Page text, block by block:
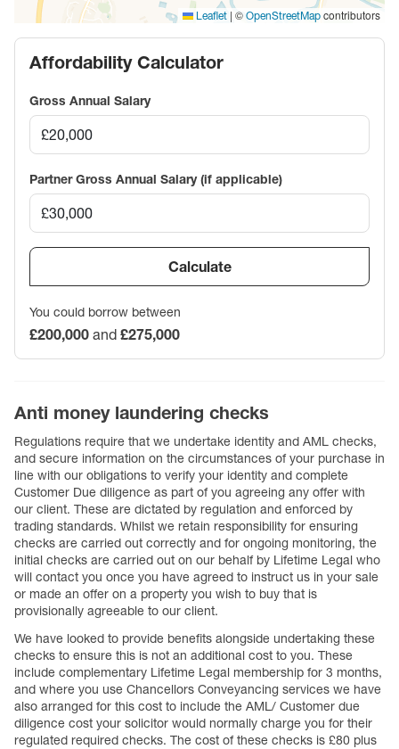
Leaflet | © OpenStreetMap contributors
Affordability Calculator
Gross Annual Salary
Partner Gross Annual Salary (if applicable)
Calculate
You could borrow between
£200,000 and £275,000
Anti money laundering checks
Regulations require that we undertake identity and AML checks,
and secure information on the circumstances of your purchase in
line with our obligations to verify your identity and complete
Customer Due diligence as part of you agreeing any offer with
our client. These are dictated by regulation and enforced by
trading standards. Whilst we retain responsibility for ensuring
checks are carried out correctly and for ongoing monitoring, the
initial checks are carried out on our behalf by Lifetime Legal who
will contact you once you have agreed to instruct us in your sale
or made an offer on a property you wish to buy that is
provisionally agreeable to our client.
We have looked to provide benefits alongside undertaking these
checks to ensure this is not an additional cost to you. These
include complementary Lifetime Legal membership for 3 months,
and where you use Chancellors Conveyancing services we have
also arranged for this cost to include the AML/ Customer due
diligence cost your solicitor would normally charge you for their
regulated required checks. The cost of these checks is £80 plus